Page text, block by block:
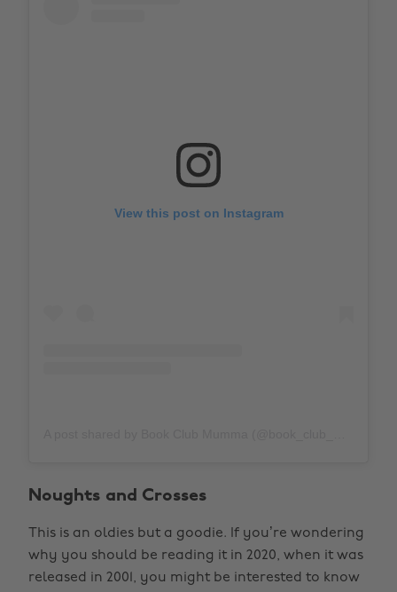
View this post on Instagram
Noughts and Crosses
This is an oldies but a goodie. If you’re wondering
why you should be reading it in 2020, when it was
released in 2001, you might be interested to know